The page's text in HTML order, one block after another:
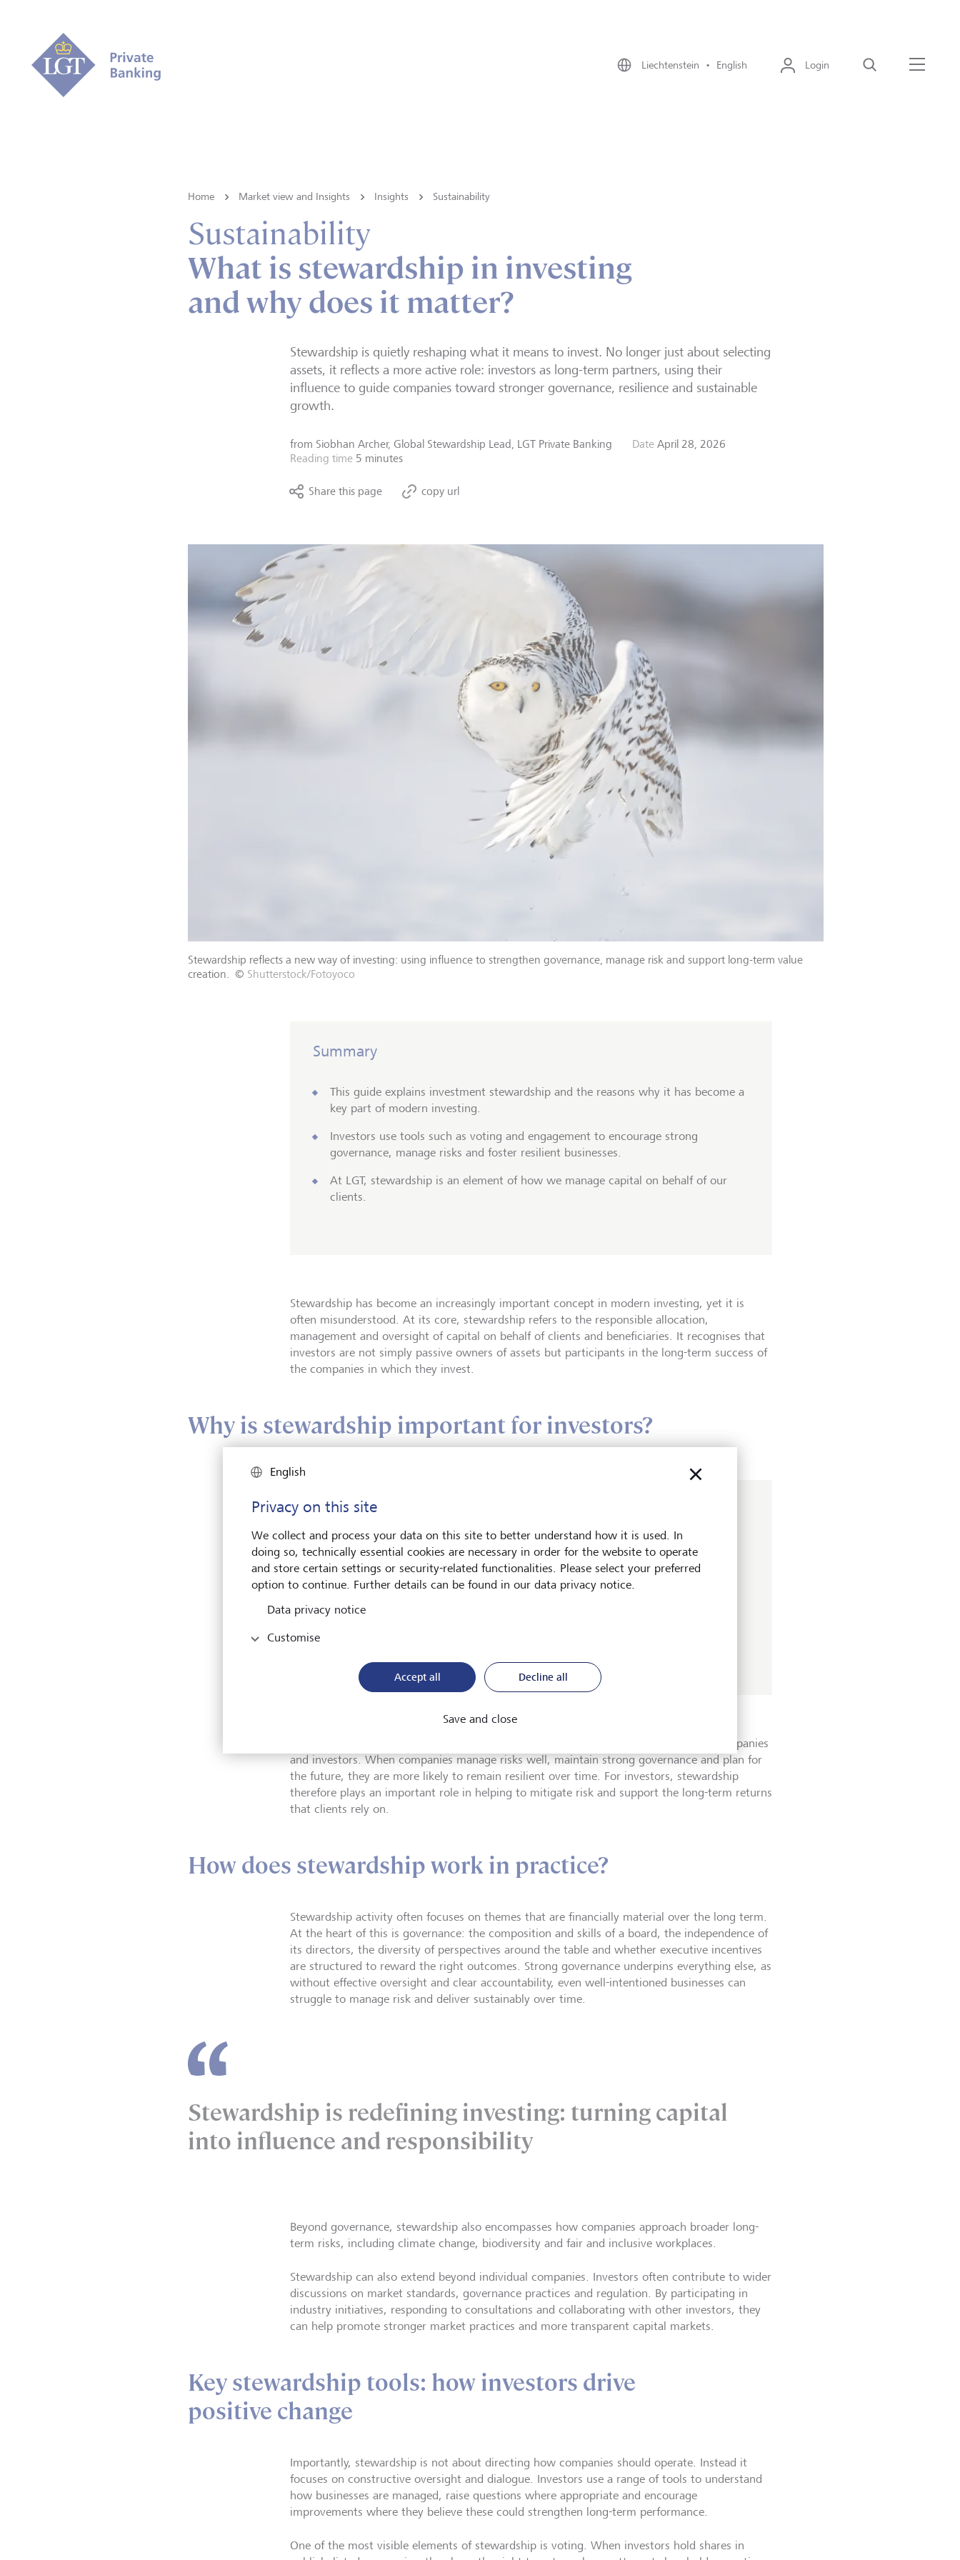
Liechtenstein • English Login Search
Home Market view and Insights Insights Sustainability
Sustainability
What is stewardship in investing
and why does it matter?
Stewardship is quietly reshaping what it means to invest. No longer just about selecting
assets, it reflects a more active role: investors as long-term partners, using their
influence to guide companies toward stronger governance, resilience and sustainable
growth.
from Siobhan Archer, Global Stewardship Lead, LGT Private Banking Date April 28, 2026
Reading time 5 minutes
Share this page copy url
Stewardship reflects a new way of investing: using influence to strengthen governance, manage risk and support long-term value
creation.
© Shutterstock/Fotoyoco
Summary
This guide explains investment stewardship and the reasons why it has become a
key part of modern investing.
Investors use tools such as voting and engagement to encourage strong
governance, manage risks and foster resilient businesses.
At LGT, stewardship is an element of how we manage capital on behalf of our
clients.
Stewardship has become an increasingly important concept in modern investing, yet it is
often misunderstood. At its core, stewardship refers to the responsible allocation,
management and oversight of capital on behalf of clients and beneficiaries. It recognises that
investors are not simply passive owners of assets but participants in the long-term success of
the companies in which they invest.
Why is stewardship important for investors?
Siobhan Archer, Global Stewardship
Lead at LGT, spearheads engagement
and voting across the firm. Her efforts
on active ownership have since been
working groups.
The aim of stewardship is to support sustainable long-term value creation for both companies
and investors. When companies manage risks well, maintain strong governance and plan for
the future, they are more likely to remain resilient over time. For investors, stewardship
therefore plays an important role in helping to mitigate risk and support the long-term returns
that clients rely on.
How does stewardship work in practice?
Stewardship activity often focuses on themes that are financially material over the long term.
At the heart of this is governance: the composition and skills of a board, the independence of
its directors, the diversity of perspectives around the table and whether executive incentives
are structured to reward the right outcomes. Strong governance underpins everything else, as
without effective oversight and clear accountability, even well-intentioned businesses can
struggle to manage risk and deliver sustainably over time.
Stewardship is redefining investing: turning capital
into influence and responsibility
Beyond governance, stewardship also encompasses how companies approach broader long-
term risks, including climate change, biodiversity and fair and inclusive workplaces.
Stewardship can also extend beyond individual companies. Investors often contribute to wider
discussions on market standards, governance practices and regulation. By participating in
industry initiatives, responding to consultations and collaborating with other investors, they
can help promote stronger market practices and more transparent capital markets.
Key stewardship tools: how investors drive
positive change
Importantly, stewardship is not about directing how companies should operate. Instead it
focuses on constructive oversight and dialogue. Investors use a range of tools to understand
how businesses are managed, raise questions where appropriate and encourage
improvements where they believe these could strengthen long-term performance.
One of the most visible elements of stewardship is voting. When investors hold shares in
English
Privacy on this site
We collect and process your data on this site to better understand how it is used. In
doing so, technically essential cookies are necessary in order for the website to operate
and store certain settings or security-related functionalities. Please select your preferred
option to continue. Further details can be found in our data privacy notice.
Data privacy notice
Customise
Accept all Decline all
Save and close